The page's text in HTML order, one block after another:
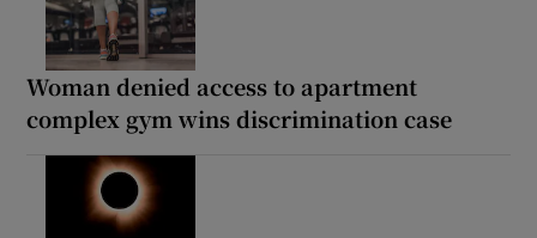
Woman denied access to apartment
complex gym wins discrimination case